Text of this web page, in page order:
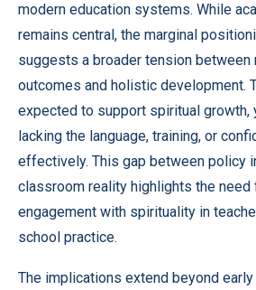
modern education systems. While
remains central, the marginal
suggests a broader tension between
outcomes and holistic development.
expected to support spiritual growth,
lacking the language, training, or
effectively. This gap between policy
classroom reality highlights the
engagement with spirituality in
school practice.
The implications extend beyond